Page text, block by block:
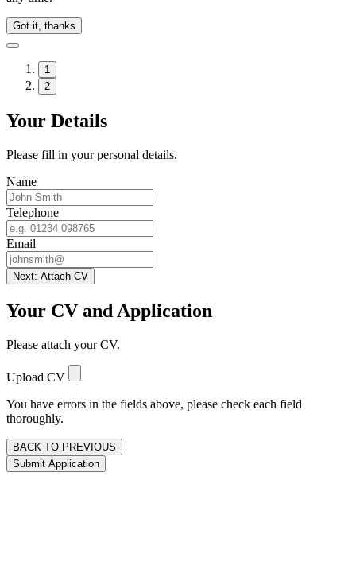
Got it, thanks
1
2
Your Details
Please fill in your personal details.
Name
Telephone
Email
Next: Attach CV
Your CV and Application
Please attach your CV.
Upload CV
You have errors in the fields above, please check each field
thoroughly.
BACK TO PREVIOUS
Submit Application